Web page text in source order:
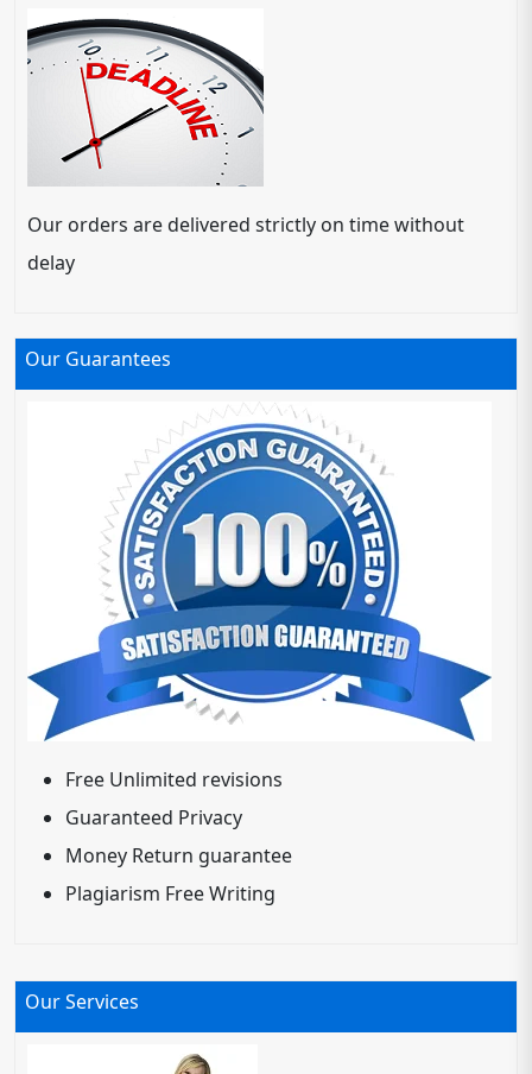
Our orders are delivered strictly on time without
delay
Our Guarantees
Free Unlimited revisions
Guaranteed Privacy
Money Return guarantee
Plagiarism Free Writing
Our Services